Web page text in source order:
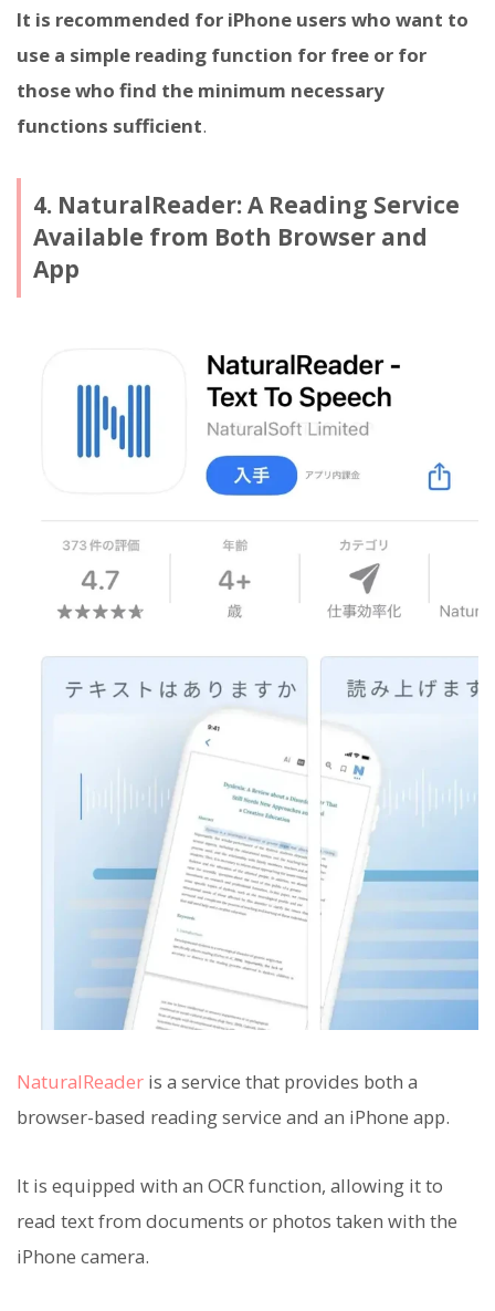
It is recommended for iPhone users who want to
use a simple reading function for free or for
those who find the minimum necessary
functions sufficient.
4. NaturalReader: A Reading Service
Available from Both Browser and
App
NaturalReader is a service that provides both a
browser-based reading service and an iPhone app.
It is equipped with an OCR function, allowing it to
read text from documents or photos taken with the
iPhone camera.